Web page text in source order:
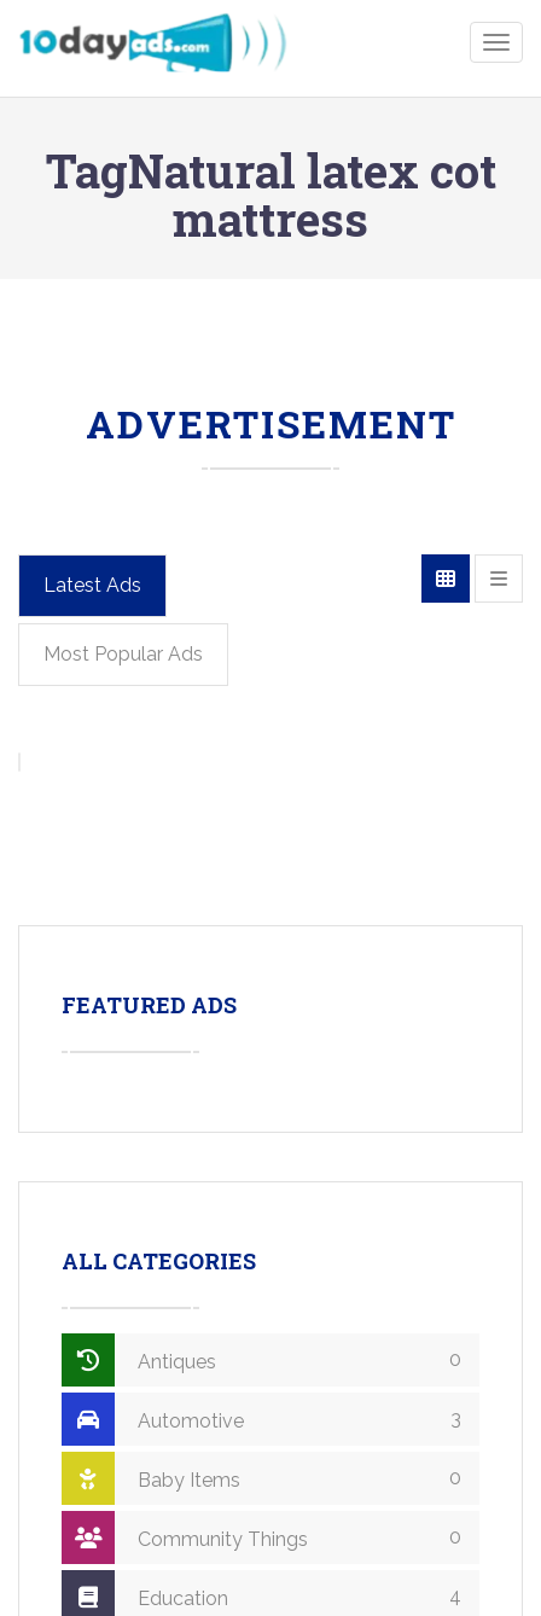
TagNatural latex cot
mattress
ADVERTISEMENT
Latest Ads
Most Popular Ads
FEATURED ADS
ALL CATEGORIES
Antiques 0
Automotive 3
Baby Items 0
Community Things 0
Education 4